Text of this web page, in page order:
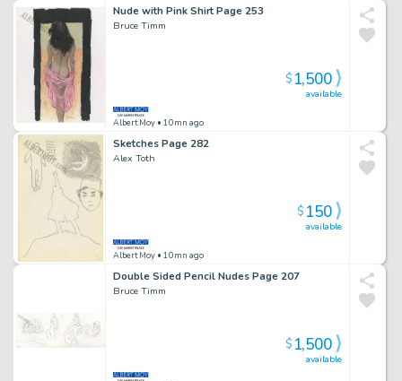
Nude with Pink Shirt Page 253
Bruce Timm
Albert Moy • 10mn ago
available
$1,500
Sketches Page 282
Alex Toth
Albert Moy • 10mn ago
available
$150
Double Sided Pencil Nudes Page 207
Bruce Timm
available
$1,500